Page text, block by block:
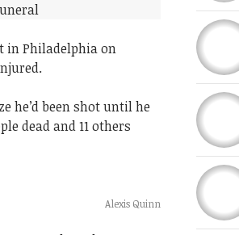
in Philadelphia on
he’d been shot until he
dead and 11 others
Alexis Quinn